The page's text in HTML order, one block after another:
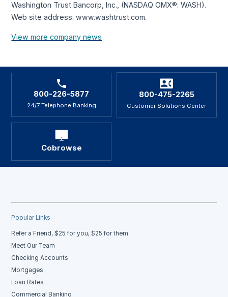
Washington Trust Bancorp, Inc., (NASDAQ OMX®: WASH).
Web site address: www.washtrust.com.
View more company news
800-226-5877
24/7 Telephone Banking
800-475-2265
Customer Solutions Center
Cobrowse
Popular Links
Refer a Friend, $25 for you, $25 for them.
Meet Our Team
Checking Accounts
Mortgages
Loan Rates
Commercial Banking